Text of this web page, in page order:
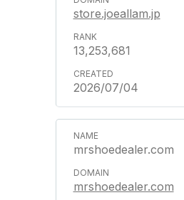
store.joeallam.jp
13,253,681
2026/07/04
mrshoedealer.com
mrshoedealer.com